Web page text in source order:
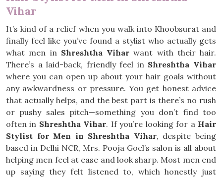
Vihar
It’s kind of a relief when you walk into Khoobsurat and
finally feel like you’ve found a stylist who actually gets
what men in Shreshtha Vihar want with their hair.
There’s a laid-back, friendly feel in Shreshtha Vihar
where you can open up about your hair goals without
any awkwardness or pressure. You get honest advice
that actually helps, and the best part is there’s no rush
or pushy sales pitch—something you don’t find too
often in Shreshtha Vihar. If you’re looking for a Hair
Stylist for Men in Shreshtha Vihar, despite being
based in Delhi NCR, Mrs. Pooja Goel’s salon is all about
helping men feel at ease and look sharp. Most men end
up saying they felt listened to, which honestly just